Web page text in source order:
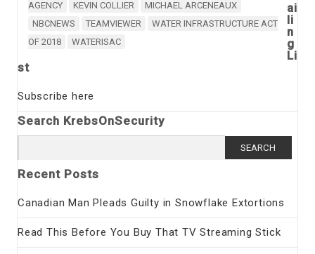
AGENCY
KEVIN COLLIER
MICHAEL ARCENEAUX
NBCNEWS
TEAMVIEWER
WATER INFRASTRUCTURE ACT
OF 2018
WATERISAC
ai
li
n
g
Li
st
Subscribe here
Search KrebsOnSecurity
for:
Recent Posts
Canadian Man Pleads Guilty in Snowflake Extortions
Read This Before You Buy That TV Streaming Stick